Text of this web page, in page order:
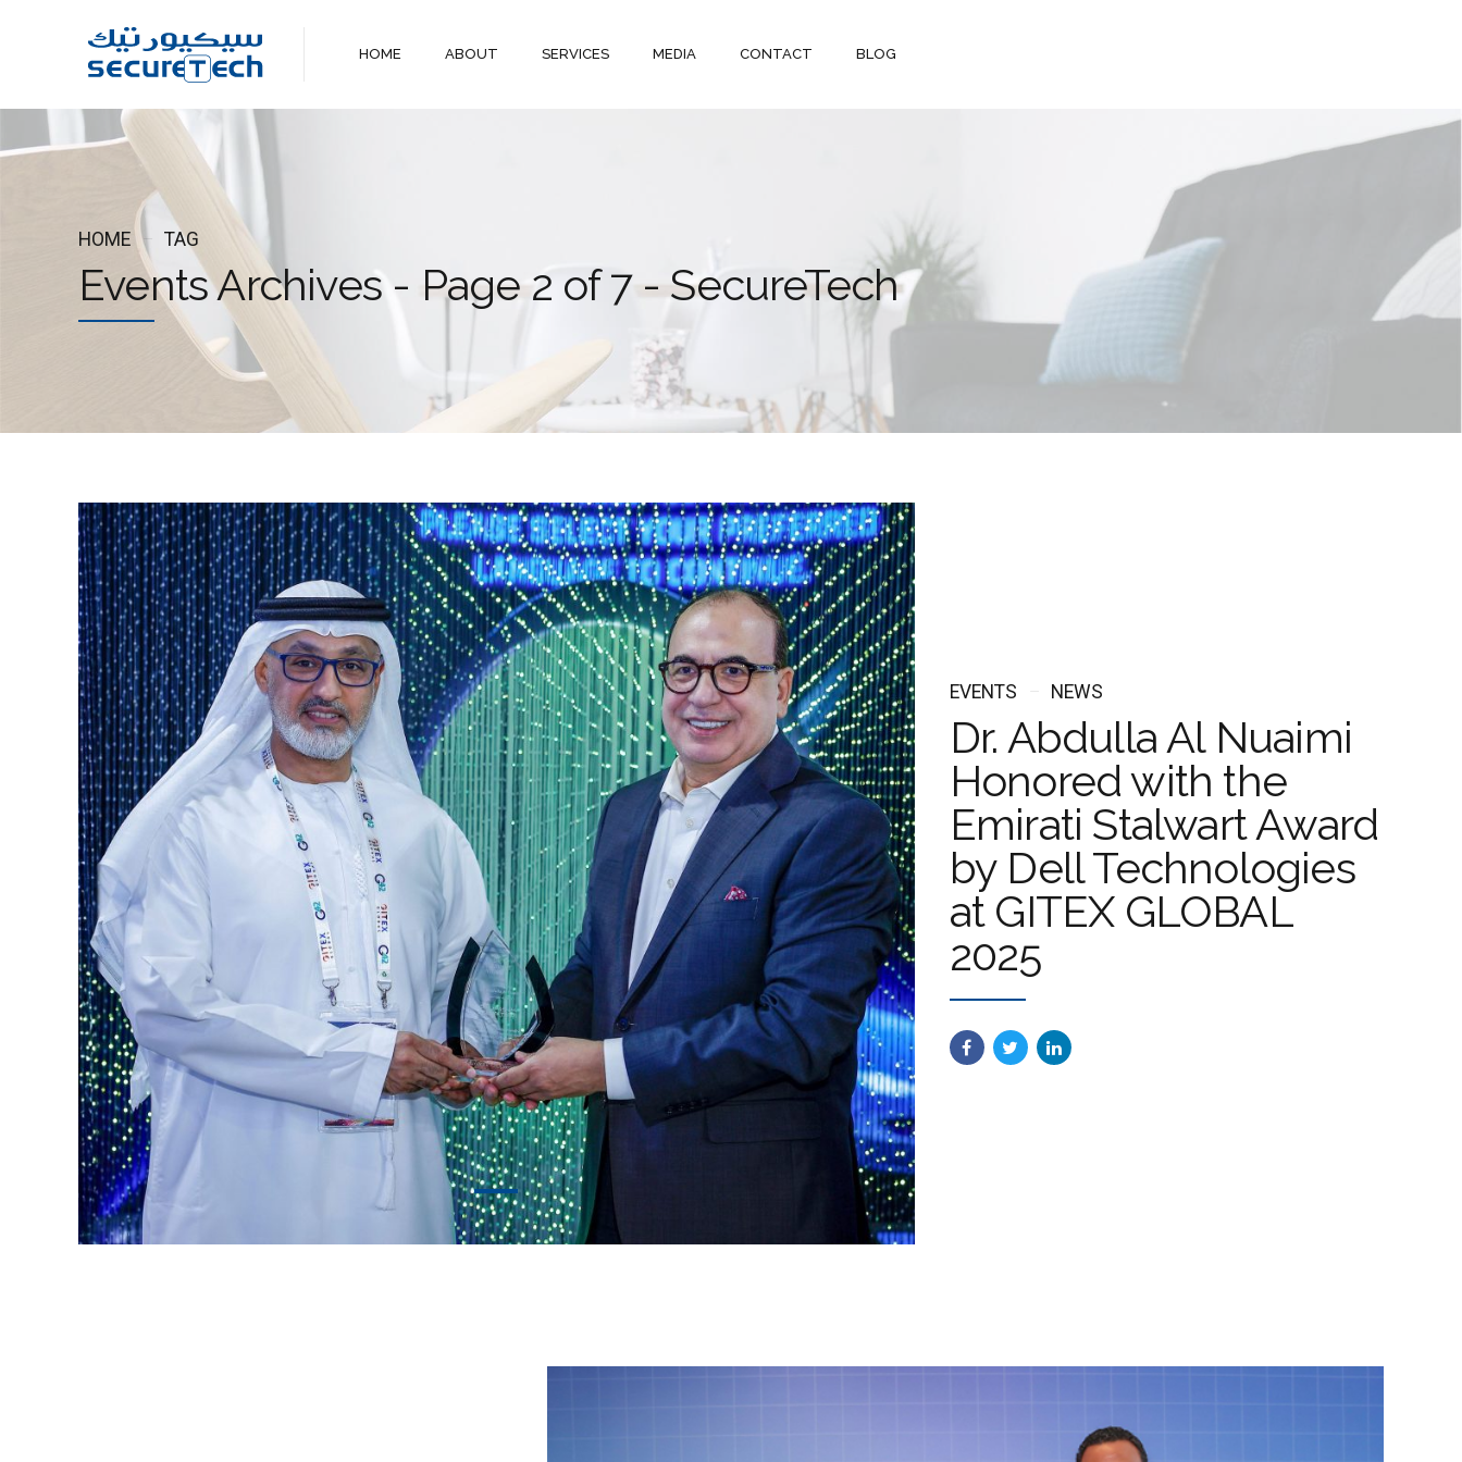
HOME ABOUT SERVICES MEDIA CONTACT BLOG
HOME TAG
Events Archives - Page 2 of 7 - SecureTech
EVENTS NEWS
Dr. Abdulla Al Nuaimi
Honored with the
Emirati Stalwart Award
by Dell Technologies
at GITEX GLOBAL
2025